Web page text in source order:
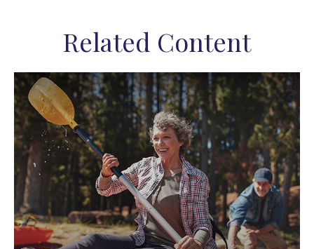
Related Content